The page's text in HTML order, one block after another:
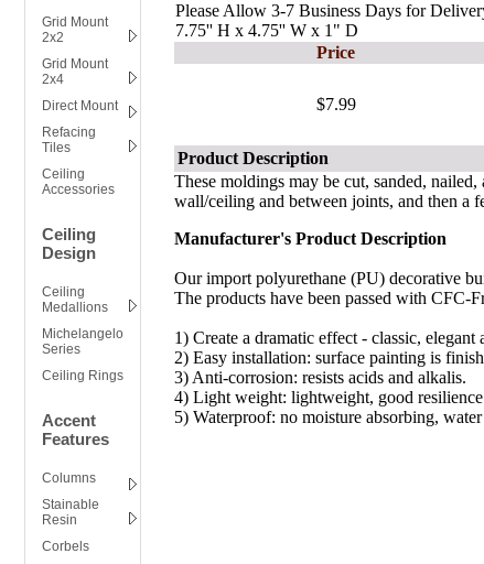
Grid Mount
2x2
Grid Mount
2x4
Direct Mount
Refacing
Tiles
Ceiling
Accessories
Ceiling
Design
Ceiling
Medallions
Michelangelo
Series
Ceiling Rings
Accent
Features
Columns
Stainable
Resin
Corbels
Please Allow 3-7 Business Days for
7.75'' H x 4.75'' W x 1" D
Price
$7.99
Product Description
These moldings may be cut, sanded,
wall/ceiling and between joints, and then a
Manufacturer's Product Description
Our import polyurethane (PU) decorative
The products have been passed with CFC-
1) Create a dramatic effect - classic,
2) Easy installation: surface painting is
3) Anti-corrosion: resists acids and alkalis.
4) Light weight: lightweight, good resilience
5) Waterproof: no moisture absorbing,